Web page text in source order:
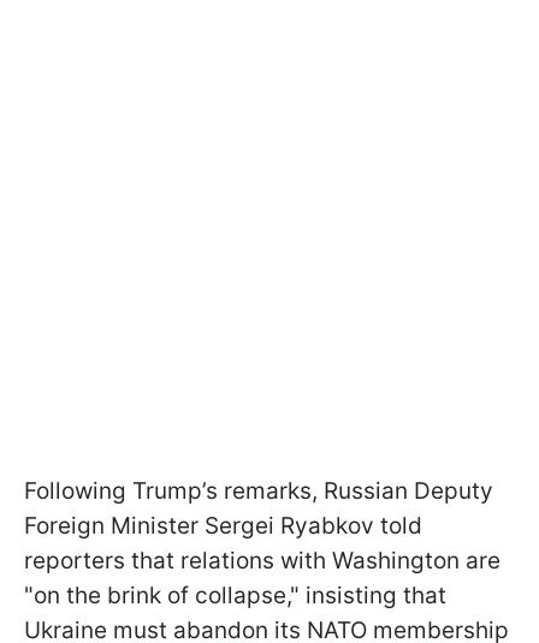
Following Trump’s remarks, Russian Deputy
Foreign Minister Sergei Ryabkov told
reporters that relations with Washington are
"on the brink of collapse," insisting that
Ukraine must abandon its NATO membership